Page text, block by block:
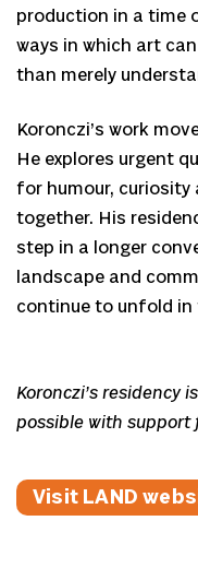
production in a time
ways in which art
than merely
Koronczi’s work
He explores urgent
for humour,
together. His
step in a longer
landscape and
continue to unfold
Koronczi’s residency
possible with support
Visit LAND